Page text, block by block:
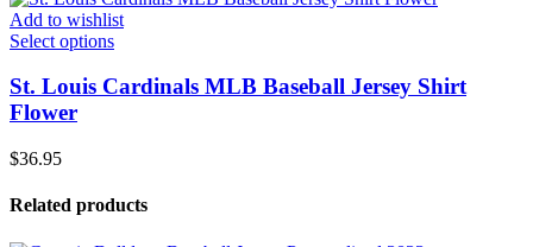
Add to wishlist
Select options
St. Louis Cardinals MLB Baseball Jersey Shirt
Flower
$36.95
Related products